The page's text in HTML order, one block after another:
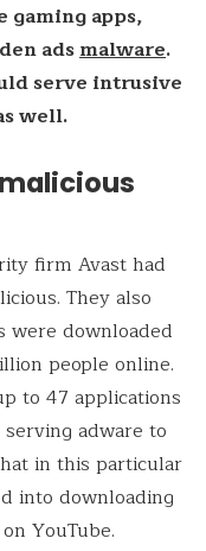
apps,
adsmalware.
serve intrusive
well.
firm Avast had
They also
were downloaded
people online.
to 47 applications
adware to
in this particular
into downloading
YouTube.